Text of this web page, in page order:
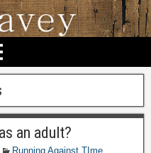
an adult?
Running Against TIme